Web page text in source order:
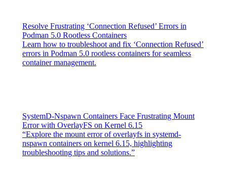
Resolve Frustrating ‘Connection Refused’ Errors in
Podman 5.0 Rootless Containers
Learn how to troubleshoot and fix ‘Connection Refused’
errors in Podman 5.0 rootless containers for seamless
container management.
SystemD-Nspawn Containers Face Frustrating Mount
Error with OverlayFS on Kernel 6.15
“Explore the mount error of overlayfs in systemd-
nspawn containers on kernel 6.15, highlighting
troubleshooting tips and solutions.”